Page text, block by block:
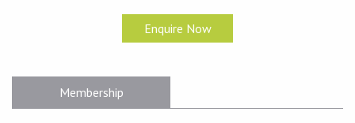
Enquire Now
Membership